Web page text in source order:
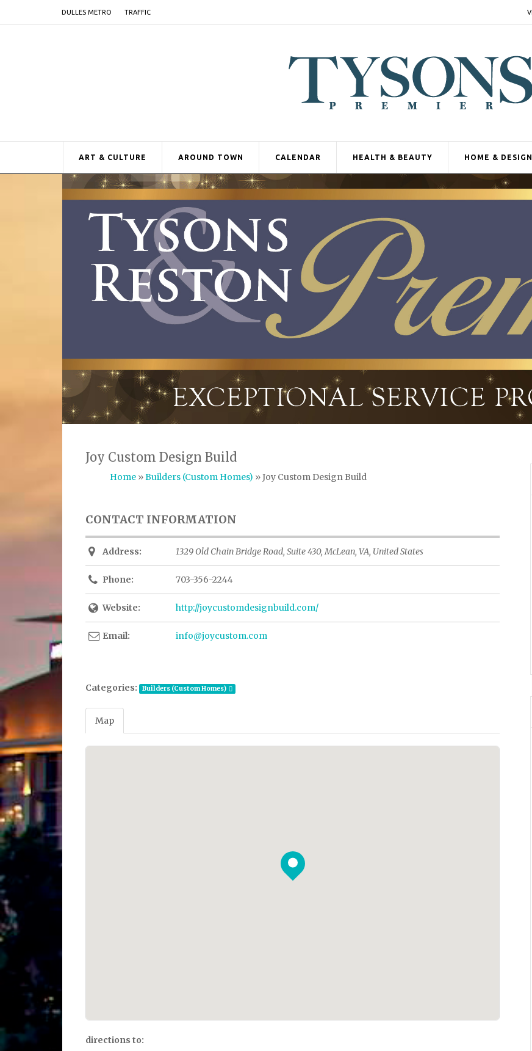
DULLES METRO TRAFFIC
ART & CULTURE AROUND TOWN CALENDAR HEALTH & BEAUTY HOME & DESIGN
Joy Custom Design Build
Home»Builders (Custom Homes) » Joy Custom Design Build
CONTACT INFORMATION
Address: 1329 Old Chain Bridge Road, Suite 430, McLean, VA, United States
Phone: 703-356-2244
Website: http://joycustomdesignbuild.com/
Email: info@joycustom.com
Categories: Builders (Custom Homes)
Map
directions to: